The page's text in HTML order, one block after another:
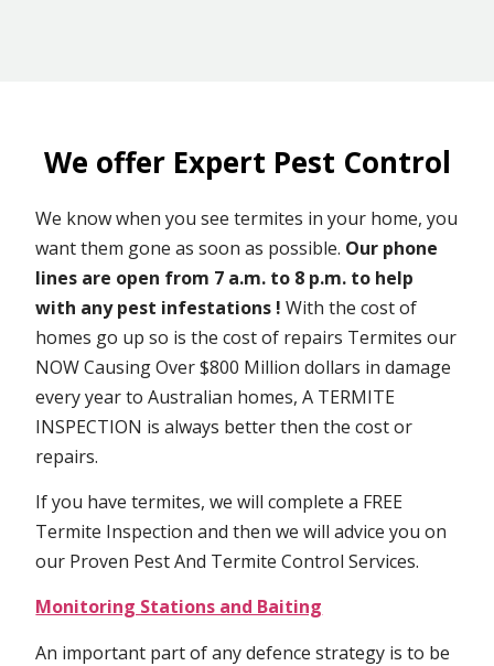
We offer Expert Pest Control
We know when you see termites in your home, you
want them gone as soon as possible. Our phone
lines are open from 7 a.m. to 8 p.m. to help
with any pest infestations ! With the cost of
homes go up so is the cost of repairs Termites our
NOW Causing Over $800 Million dollars in damage
every year to Australian homes, A TERMITE
INSPECTION is always better then the cost or
repairs.
If you have termites, we will complete a FREE
Termite Inspection and then we will advice you on
our Proven Pest And Termite Control Services.
Monitoring Stations and Baiting
An important part of any defence strategy is to be